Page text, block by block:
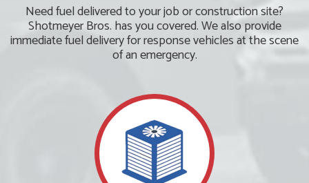
Need fuel delivered to your job or construction site?
Shotmeyer Bros. has you covered. We also provide
immediate fuel delivery for response vehicles at the scene
of an emergency.